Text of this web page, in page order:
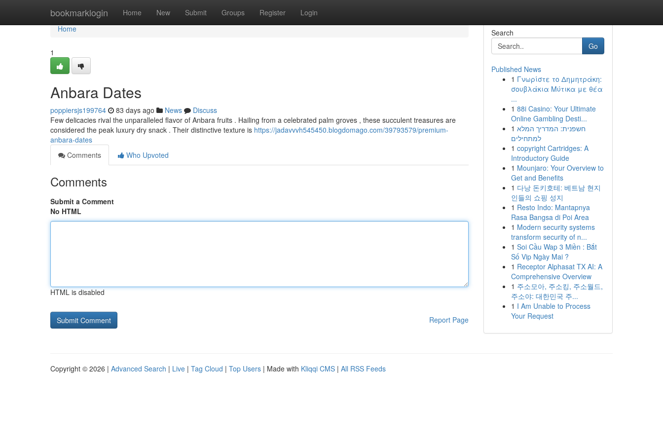
bookmarklogin Home New Submit Groups Register Login
Home
Home
1
Anbara Dates
poppiersjs199764 83 days ago News
Discuss
Few delicacies rival the unparalleled flavor of Anbara fruits . Hailing from a celebrated palm groves , these succulent treasures are
considered the peak luxury dry snack . Their distinctive texture is https://jadavvvh545450.blogdomago.com/39793579/premium-
anbara-dates
Comments
Who Upvoted
Comments
Submit a Comment
No HTML
HTML is disabled
Report Page
Search
Go
Published News
1 Γνωρίστε το Δημητράκη:
σουβλάκια Μύτικα με θέα
...
1 88i Casino: Your Ultimate
Online Gambling Desti...
1 חשפנית: המדריך המלא
למתחילים
1 copyright Cartridges: A
Introductory Guide
1 Mounjaro: Your Overview to
Get and Benefits
1 다낭 돈키호테: 베트남 현지
인들의 쇼핑 성지
1 Resto Indo: Mantapnya
Rasa Bangsa di Poi Area
1 Modern security systems
transform security of n...
1 Soi Cầu Wap 3 Miền : Bắt
Số Vip Ngày Mai ?
1 Receptor Alphasat TX AI: A
Comprehensive Overview
1 주소모아, 주소킹, 주소월드,
주소야: 대한민국 주...
1 I Am Unable to Process
Your Request
Copyright © 2026 | Advanced Search | Live | Tag Cloud | Top Users | Made with Kliqqi CMS | All RSS Feeds